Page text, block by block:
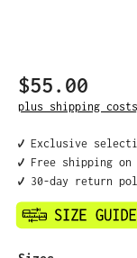
Regular price:
$55.00
plus shipping costs
✔️ Exclusive
✔️ Free shipping on
✔️ 30-day return